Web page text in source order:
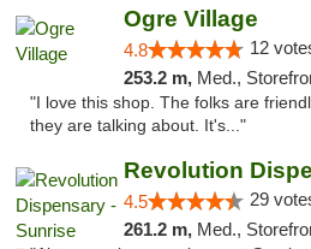
Ogre Village
4.8 12
253.2 m, Med., Storefront,
"I love this shop. The folks are
they are talking about. It's..."
4.5 29
261.2 m, Med.,